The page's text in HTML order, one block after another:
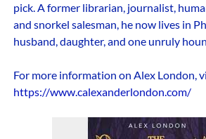
pick. A former librarian, journalist,
and snorkel salesman, he now lives in
husband, daughter, and one unruly
For more information on Alex London,
https://www.calexanderlondon.com/